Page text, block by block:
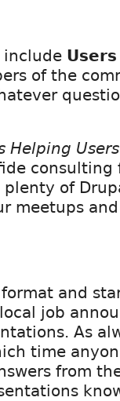
include
of the
Helping Users
consulting
of
meetups
and
job
As
time
from